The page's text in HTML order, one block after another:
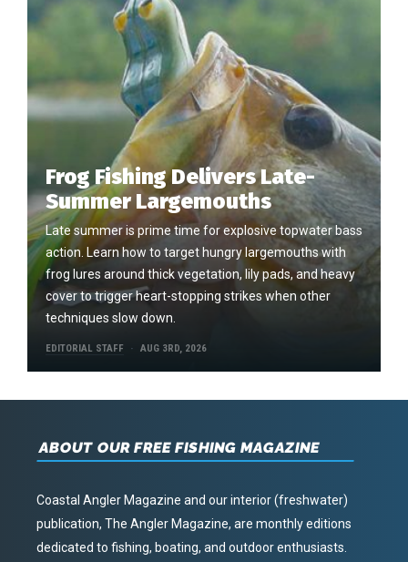
Frog Fishing Delivers Late-
Summer Largemouths
Late summer is prime time for explosive topwater bass
action. Learn how to target hungry largemouths with
frog lures around thick vegetation, lily pads, and heavy
cover to trigger heart-stopping strikes when other
techniques slow down.
EDITORIAL STAFF AUG 3RD, 2026
ABOUT OUR FREE FISHING MAGAZINE
Coastal Angler Magazine and our interior (freshwater)
publication, The Angler Magazine, are monthly editions
dedicated to fishing, boating, and outdoor enthusiasts.